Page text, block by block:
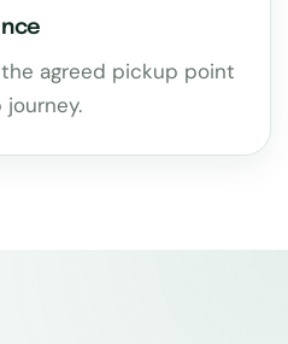
agreed pickup point
journey.